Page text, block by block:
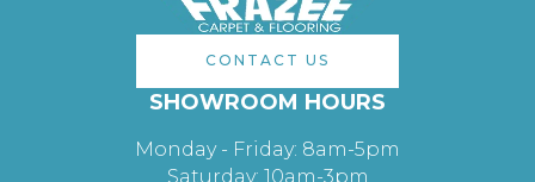
CONTACT US
SHOWROOM HOURS
Monday - Friday: 8am-5pm
Saturday: 10am-3pm